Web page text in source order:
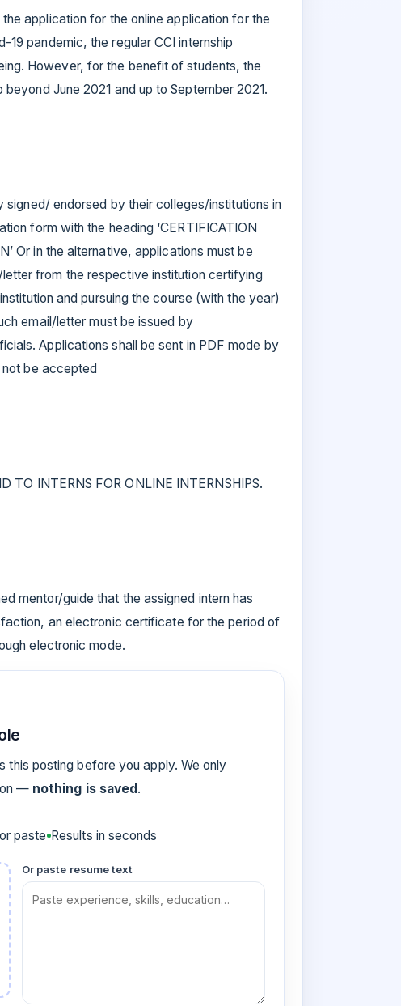
application for the online application for the
pandemic, the regular CCI internship
However, for the benefit of students, the
June 2021 and up to September 2021.
endorsed by their colleges/institutions in
form with the heading ‘CERTIFICATION
Or in the alternative, applications must be
from the respective institution certifying
and pursuing the course (with the year)
email/letter must be issued by
Applications shall be sent in PDF mode by
not be accepted
TO INTERNS FOR ONLINE INTERNSHIPS.
mentor/guide that the assigned intern has
an electronic certificate for the period of
electronic mode.
this posting before you apply. We only
— nothing is saved.
paste Results in seconds
Or paste resume text